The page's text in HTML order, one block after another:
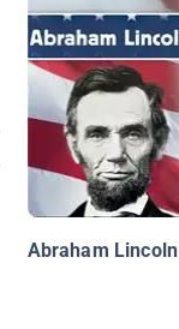
Abraham Lincoln